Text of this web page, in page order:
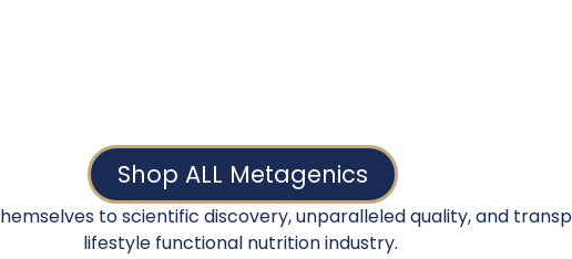
Shop ALL Metagenics
to scientific discovery, unparalleled quality, and
lifestyle functional nutrition industry.